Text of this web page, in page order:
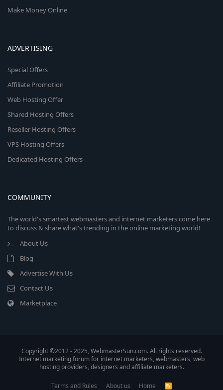
Make Money Online
ADVERTISING
Special Offers
Affiliate Promotion
Web Hosting Offer
Shared Hosting Offers
Reseller Hosting Offers
VPS Hosting Offers
Dedicated Hosting Offers
COMMUNITY
The world's smartest webmasters and internet marketers come here
to discuss & share what's trending in the online marketing world!
About Us
Blog
Advertise With Us
Contact Us
Marketplace
Copyright ©2012 - 2025, WebmasterSun.com. All rights reserved.
Internet marketing forum for internet marketers, webmasters, web
hosting providers, designers and affiliate marketers.
Terms and Rules About us Home